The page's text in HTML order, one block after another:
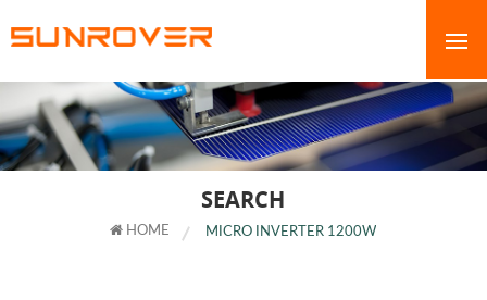
SEARCH
HOME MICRO INVERTER 1200W